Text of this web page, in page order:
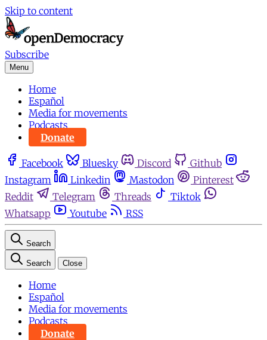
Skip to content
Subscribe
Menu
Home
Español
Media for movements
Podcasts
Donate
Facebook Bluesky Discord
Github
Instagram
Linkedin Mastodon
Pinterest
Reddit
Telegram Threads
Tiktok
Whatsapp
Youtube RSS
Search
Search Close
Home
Español
Media for movements
Podcasts
Donate